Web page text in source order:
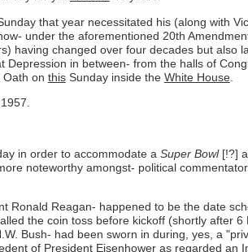
that year necessitated his (along with
under the aforementioned 20th
having changed over four decades but also
in between- from the halls of
Oath on thisSunday inside the White House.
in order to accommodate a Super Bowl[!?]
noteworthy amongst- political
Reagan- happened to be the date
the coin toss before kickoff (shortly after 6
Bush- had been sworn in during, yes, a
of President Eisenhower as regarded an